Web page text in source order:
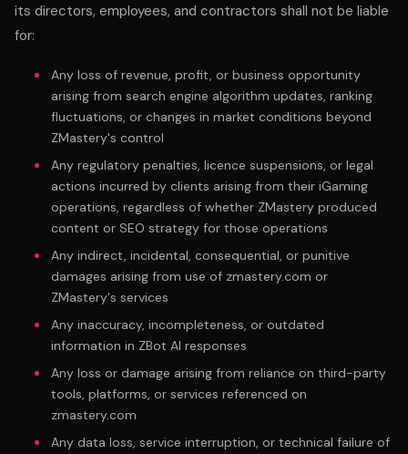
its directors, employees, and contractors shall not be liable
for:
Any loss of revenue, profit, or business opportunity
arising from search engine algorithm updates, ranking
fluctuations, or changes in market conditions beyond
ZMastery's control
Any regulatory penalties, licence suspensions, or legal
actions incurred by clients arising from their iGaming
operations, regardless of whether ZMastery produced
content or SEO strategy for those operations
Any indirect, incidental, consequential, or punitive
damages arising from use of zmastery.com or
ZMastery's services
Any inaccuracy, incompleteness, or outdated
information in ZBot AI responses
Any loss or damage arising from reliance on third-party
tools, platforms, or services referenced on
zmastery.com
Any data loss, service interruption, or technical failure of